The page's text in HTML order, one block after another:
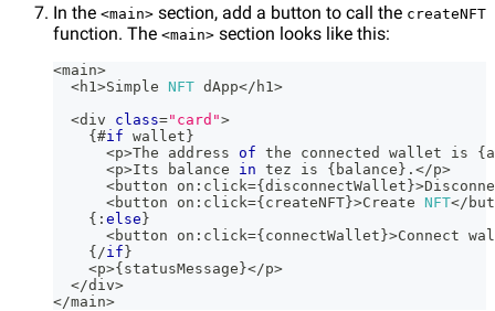
In the <main> section, add a button to call the createNFT
function. The <main> section looks like this:
<main>
<h1 >Simple NFT dApp</ h1 >
<div class="card">
{ #if wallet }
<p>The address of the connected wallet is {
<p>Its balance in tez is { balance } . </p>
<button on : click={ disconnectWallet }>
<button on : click={ createNFT }>Create NFT</
{ : else }
<button on : click={ connectWallet }>Connect
{ /if }
<p>{ statusMessage }</p>
</div>
</main>